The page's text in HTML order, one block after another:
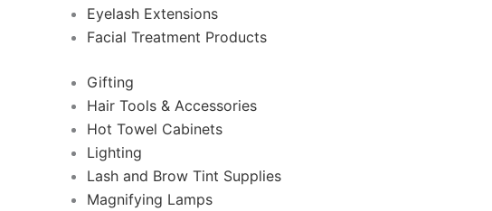
Eyelash Extensions
Facial Treatment Products
Gifting
Hair Tools & Accessories
Hot Towel Cabinets
Lighting
Lash and Brow Tint Supplies
Magnifying Lamps